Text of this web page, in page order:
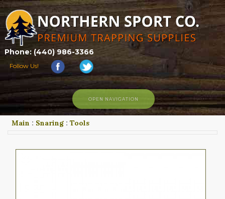
Phone: (440) 986-3366
Follow Us!
HOME
ABOUT US
OPEN NAVIGATION
Main : Snaring : Tools